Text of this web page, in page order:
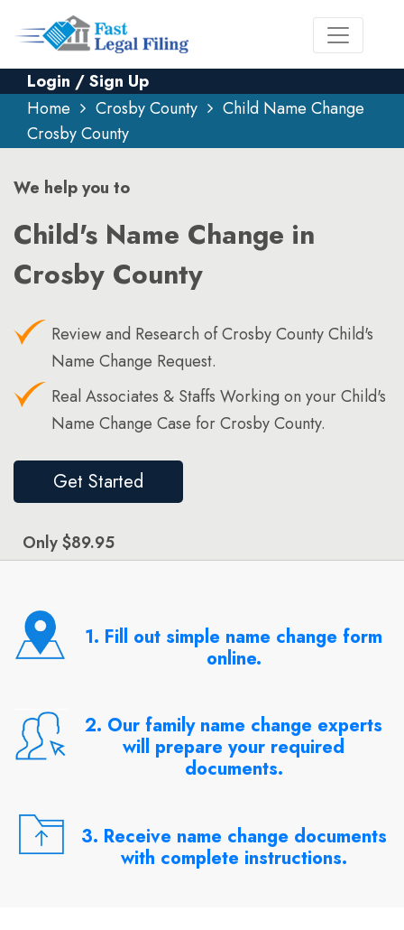
Login / Sign Up
Home
Crosby County
Child Name Change
Crosby County
We help you to
Child's Name Change in
Crosby County
Review and Research of Crosby County Child's
Name Change Request.
Real Associates & Staffs Working on your Child's
Name Change Case for Crosby County.
Get Started
Only $89.95
1. Fill out simple name change form
online.
2. Our family name change experts
will prepare your required
documents.
3. Receive name change documents
with complete instructions.